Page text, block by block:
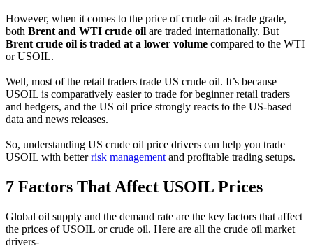
However, when it comes to the price of crude oil as trade grade,
both Brent and WTI crude oil are traded internationally. But
Brent crude oil is traded at a lower volume compared to the WTI
or USOIL.
Well, most of the retail traders trade US crude oil. It’s because
USOIL is comparatively easier to trade for beginner retail traders
and hedgers, and the US oil price strongly reacts to the US-based
data and news releases.
So, understanding US crude oil price drivers can help you trade
USOIL with betterrisk management and profitable trading setups.
7 Factors That Affect USOIL Prices
Global oil supply and the demand rate are the key factors that affect
the prices of USOIL or crude oil. Here are all the crude oil market
drivers-